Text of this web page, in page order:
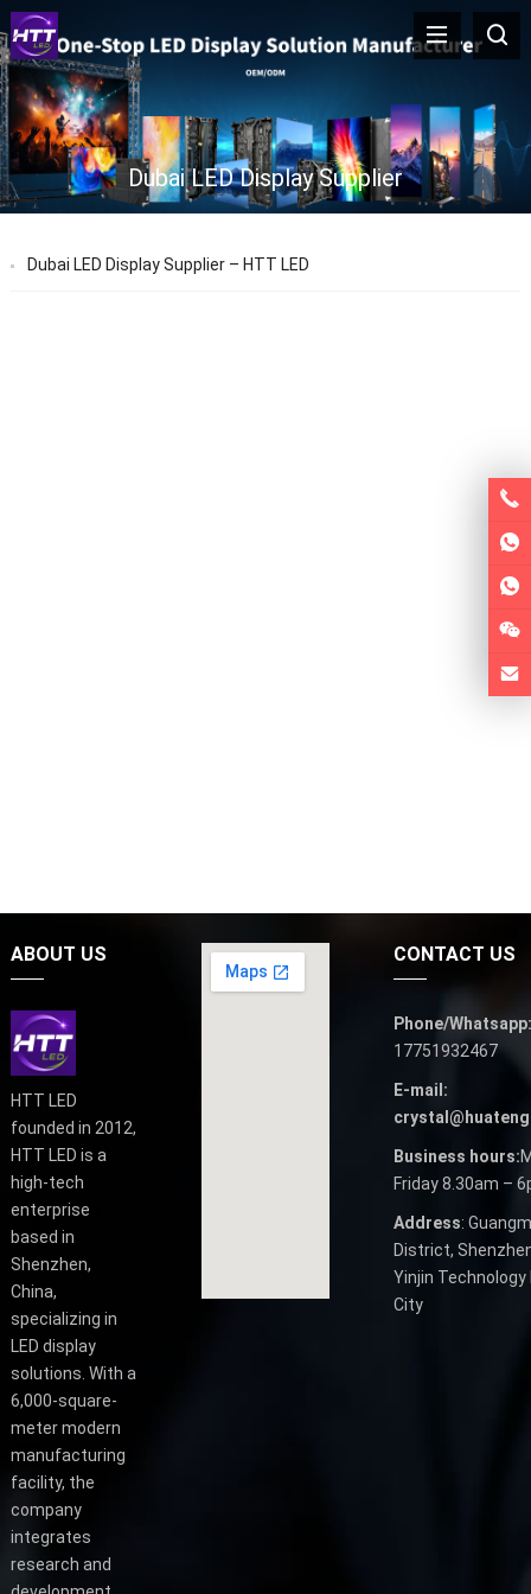
Dubai LED Display Supplier
Dubai LED Display Supplier – HTT LED
ABOUT US
HTT LED
founded in 2012,
HTT LED is a
high-tech
enterprise
based in
Shenzhen,
China,
specializing in
LED display
solutions. With a
6,000-square-
meter modern
manufacturing
facility, the
company
integrates
research and
CONTACT US
Phone/Whatsapp:
17751932467
E-mail:
Business hours:
Friday 8.30am –
Address:
District,
Yinjin
City